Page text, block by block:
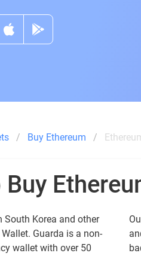
Buy Ethereum
South Korea and other
Guarda is a non-
wallet with over 50